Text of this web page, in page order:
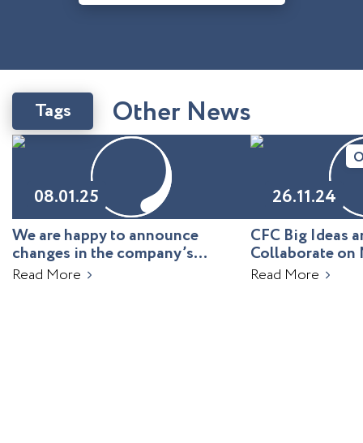
Other News
Tags
08.01.25
We are happy to announce
changes in the company’s
leadership!
Read More
26.11.24
CFC Big Ideas
Collaborate on
Uzbekistan
Read More